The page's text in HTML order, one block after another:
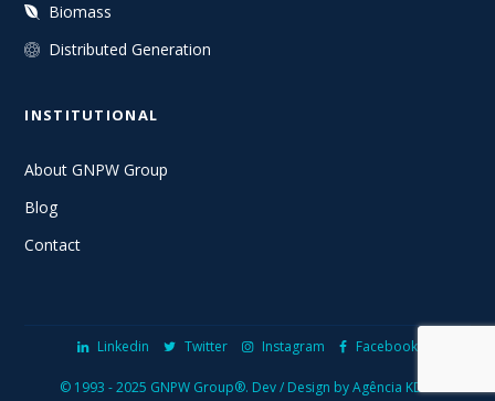
Biomass
Distributed Generation
INSTITUTIONAL
About GNPW Group
Blog
Contact
Linkedin Twitter Instagram Facebook
© 1993 - 2025 GNPW Group®. Dev / Design by Agência KDGI